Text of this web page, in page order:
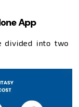
App
divided into two